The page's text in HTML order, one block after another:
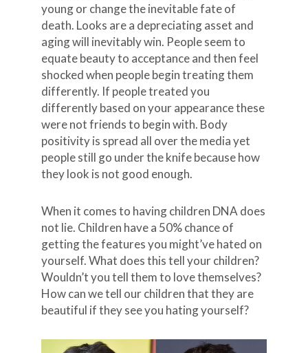
young or change the inevitable fate of
death. Looks are a depreciating asset and
aging will inevitably win. People seem to
equate beauty to acceptance and then feel
shocked when people begin treating them
differently. If people treated you
differently based on your appearance these
were not friends to begin with. Body
positivity is spread all over the media yet
people still go under the knife because how
they look is not good enough.
When it comes to having children DNA does
not lie. Children have a 50% chance of
getting the features you might’ve hated on
yourself. What does this tell your children?
Wouldn’t you tell them to love themselves?
How can we tell our children that they are
beautiful if they see you hating yourself?